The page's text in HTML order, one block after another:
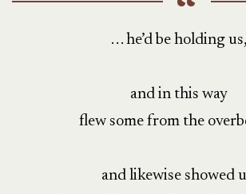
. . . he’d be holding us,
and in this way
flew some from the
and likewise showed